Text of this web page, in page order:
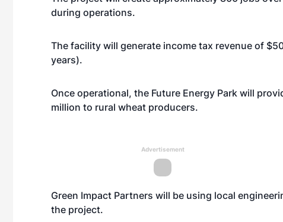
during operations.
The facility will generate income tax revenue of
years).
Once operational, the Future Energy Park will
million to rural wheat producers.
Advertisement
Green Impact Partners will be using local
the project.